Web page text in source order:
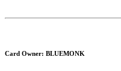
Card Owner: BLUEMONK